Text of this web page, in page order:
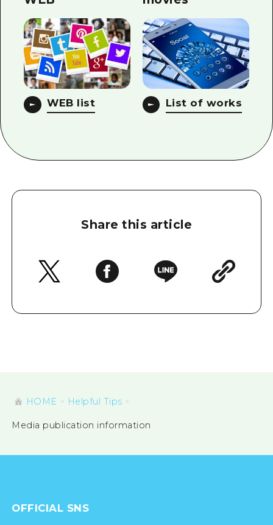
WEB list List of works
Share this article
HOME Helpful Tips
Media publication information
OFFICIAL SNS